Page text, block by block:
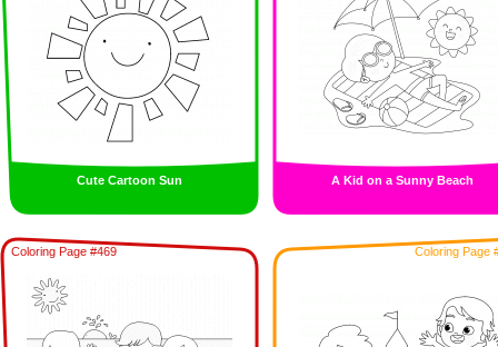
Cute Cartoon Sun A Kid on a Sunny Beach
Coloring Page #469 Coloring Page